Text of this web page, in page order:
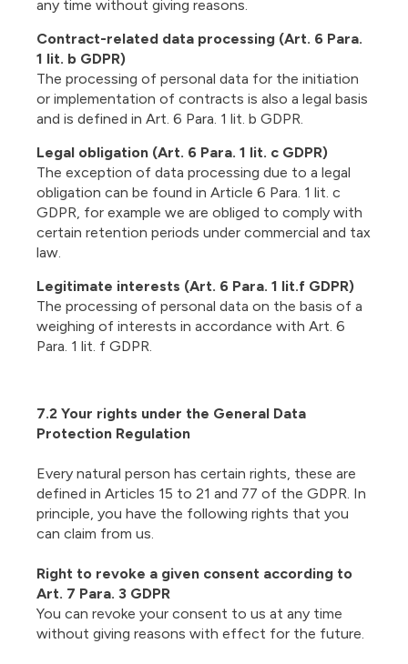
any time without giving reasons.
Contract-related data processing (Art. 6 Para.
1 lit. b GDPR)
The processing of personal data for the initiation
or implementation of contracts is also a legal basis
and is defined in Art. 6 Para. 1 lit. b GDPR.
Legal obligation (Art. 6 Para. 1 lit. c GDPR)
The exception of data processing due to a legal
obligation can be found in Article 6 Para. 1 lit. c
GDPR, for example we are obliged to comply with
certain retention periods under commercial and tax
law.
Legitimate interests (Art. 6 Para. 1 lit.f GDPR)
The processing of personal data on the basis of a
weighing of interests in accordance with Art. 6
Para. 1 lit. f GDPR.
7.2 Your rights under the General Data
Protection Regulation
Every natural person has certain rights, these are
defined in Articles 15 to 21 and 77 of the GDPR. In
principle, you have the following rights that you
can claim from us.
Right to revoke a given consent according to
Art. 7 Para. 3 GDPR
You can revoke your consent to us at any time
without giving reasons with effect for the future.